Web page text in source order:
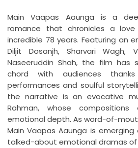
Main Vaapas Aaunga is a
romance that chronicles a
incredible 78 years. Featuring an
Diljit Dosanjh, Sharvari Wagh,
Naseeruddin Shah, the film has
chord with audiences
performances and soulful
the narrative is an evocative
Rahman, whose
emotional depth. As word-of-
Main Vaapas Aaunga is
talked-about emotional dramas of